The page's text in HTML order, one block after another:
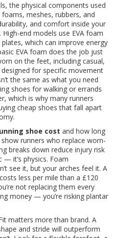
,the physical components used
meshes, rubbers, and
and comfort inside your
end models use EVA foam
which can improve energy
EVA foam does the job just
on the feet, including casual,
for specific movement
the same as what you need
shoes for walking or errands
which is why many runners
cheap shoes that fall apart
shoe cost and how long
runners who replace worn-
breaks down reduce injury risk
— it’s physics. Foam
see it, but your arches feel it. A
less per mile than a £120
not replacing them every
money — you’re risking plantar
matters more than brand. A
and stride will outperform